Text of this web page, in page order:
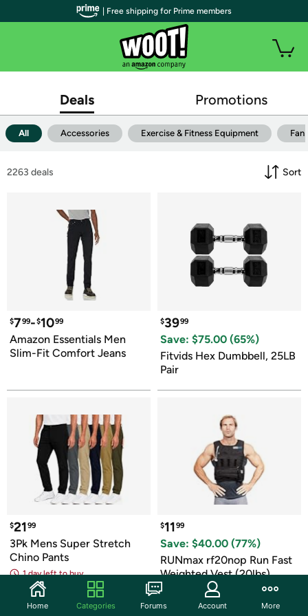
| Free shipping for Prime members
Deals Promotions
All Accessories Exercise & Fitness Equipment Fan
2263 deals Sort
$799-$1099
Amazon Essentials Men
Slim-Fit Comfort Jeans
$3999
Save: $75.00 (65%)
Fitvids Hex Dumbbell, 25LB
Pair
$2199
3Pk Mens Super Stretch
Chino Pants
1 day left to buy
$1199
Save: $40.00 (77%)
RUNmax rf20nop Run Fast
Weighted Vest (20lbs)
Home Categories Forums Account More